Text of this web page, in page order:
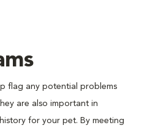
flag any potential problems
are also important in
for your pet. By meeting